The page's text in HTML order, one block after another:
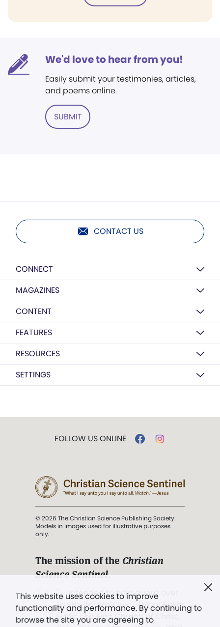
We'd love to hear from you!
Easily submit your testimonies, articles,
and poems online.
SUBMIT
CONTACT US
CONNECT
MAGAZINES
CONTENT
FEATURES
RESOURCES
SETTINGS
This website uses cookies to improve
functionality and performance. By continuing to
browse the site you are agreeing to
FOLLOW US ONLINE
© 2026 The Christian Science Publishing Society.
Models in images used for illustrative purposes
only.
The mission of the Christian
Science Sentinel.
". . . intended to hold guard over
Truth, Life, and Love.” (Mary Baker
Eddy,The First Church of Christ,